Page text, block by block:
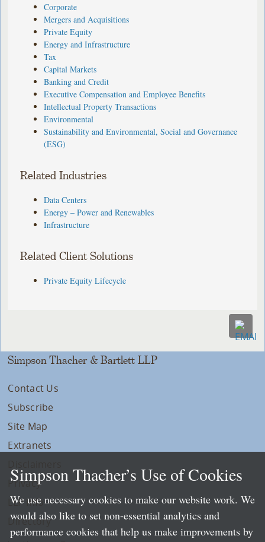
Corporate
Mergers and Acquisitions
Private Equity
Energy and Infrastructure
Tax
Capital Markets
Banking and Credit
Executive Compensation and Employee Benefits
Intellectual Property Transactions
Environmental
Sustainability and Environmental, Social and Governance
(ESG)
Related Industries
Data Centers
Energy – Power and Renewables
Infrastructure
Related Client Solutions
Private Equity Lifecycle
Simpson Thacher & Bartlett LLP
Contact Us
Subscribe
Site Map
Extranets
Privacy
LLP Info
Directory
Simpson Thacher’s Use of Cookies
We use necessary cookies to make our website work. We
would also like to set non-essential analytics and
performance cookies that help us make improvements by